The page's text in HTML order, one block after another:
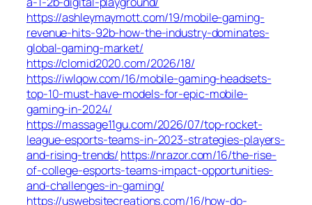
https://ashleymaymott.com/19/mobile-gaming-
revenue-hits-92b-how-the-industry-dominates-
global-gaming-market/
https://clomid2020.com/2026/18/
https://iwlqow.com/16/mobile-gaming-headsets-
top-10-must-have-models-for-epic-mobile-
gaming-in-2024/
https://massage11gu.com/2026/07/top-rocket-
league-esports-teams-in-2023-strategies-players-
and-rising-trends/ https://nrazor.com/16/the-rise-
of-college-esports-teams-impact-opportunities-
and-challenges-in-gaming/
https://uswebsitecreations.com/16/how-do-